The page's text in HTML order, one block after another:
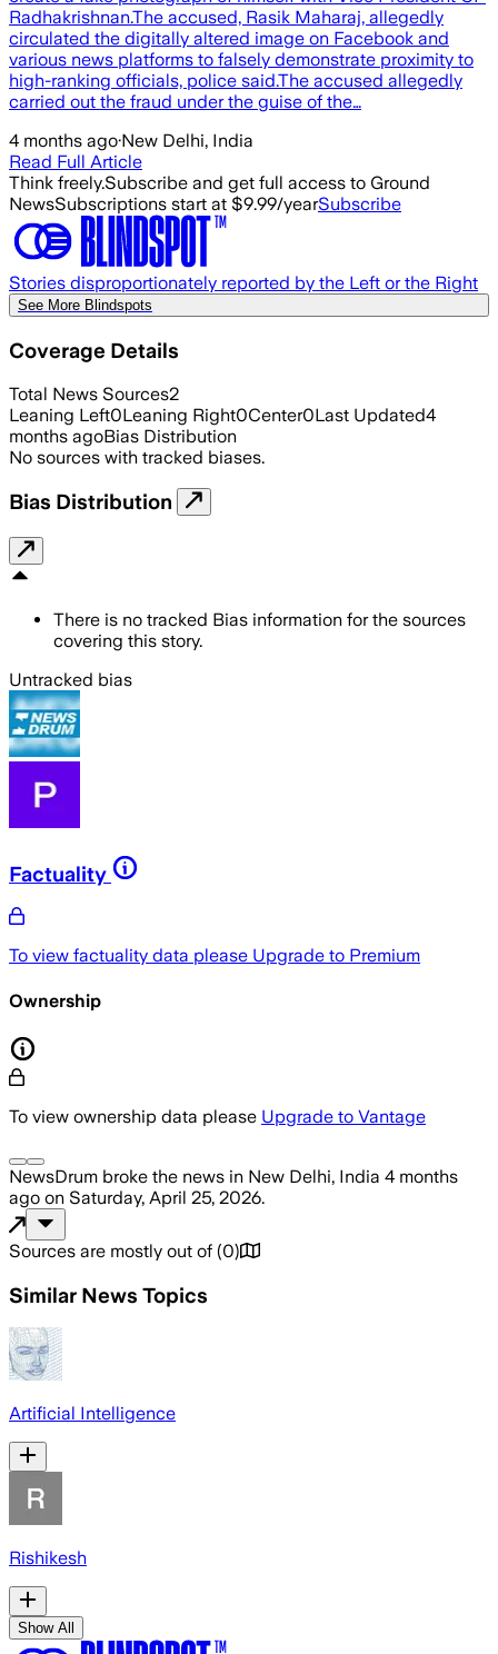
Radhakrishnan.The accused, Rasik Maharaj, allegedly
circulated the digitally altered image on Facebook and
various news platforms to falsely demonstrate proximity to
high-ranking officials, police said.The accused allegedly
carried out the fraud under the guise of the…
4 months ago·New Delhi, India
Read Full Article
Think freely.Subscribe and get full access to Ground
NewsSubscriptions start at $9.99/yearSubscribe
Stories disproportionately reported by the Left or the Right
See More Blindspots
Coverage Details
Total News Sources2
Leaning Left0Leaning Right0Center0Last Updated4
months agoBias Distribution
No sources with tracked biases.
Bias Distribution
There is no tracked Bias information for the sources
covering this story.
Untracked bias
Factuality
To view factuality data please Upgrade to Premium
Ownership
To view ownership data please Upgrade to Vantage
NewsDrum broke the news in New Delhi, India 4 months
ago on Saturday, April 25, 2026.
Sources are mostly out of (0)
Similar News Topics
Artificial Intelligence
Rishikesh
Show All